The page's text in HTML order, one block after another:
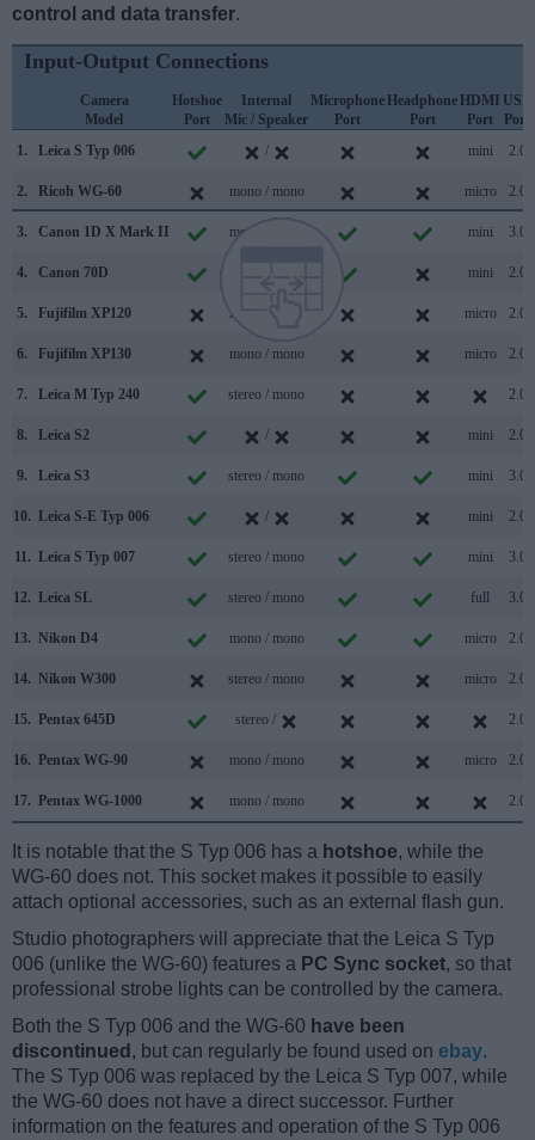
control and data transfer.
Input-Output Connections
Camera
Model
Hotshoe
Port
Internal
Mic / Speaker
Microphone
Port
Headphone
Port
HDMI
Port
USB
Port
1.
Leica S Typ 006 / mini 2.0
2. Ricoh WG-60 mono / mono micro 2.0
3. Canon 1D X Mark II mono / mono mini 3.0
4. Canon 70D mini 2.0
5. Fujifilm XP120 mono / mono micro 2.0
6. Fujifilm XP130 mono / mono micro 2.0
7. Leica M Typ 240 stereo / mono 2.0
8. Leica S2 / mini 2.0
9. Leica S3 stereo / mono mini 3.0
10. Leica S-E Typ 006 / mini 2.0
11. Leica S Typ 007 stereo / mono mini 3.0
12. Leica SL stereo / mono full 3.0
13. Nikon D4 mono / mono micro 2.0
14. Nikon W300 stereo / mono micro 2.0
15. Pentax 645D stereo / 2.0
16. Pentax WG-90 mono / mono micro 2.0
17. Pentax WG-1000 mono / mono 2.0
It is notable that the S Typ 006 has a hotshoe, while the
WG-60 does not. This socket makes it possible to easily
attach optional accessories, such as an external flash gun.
Studio photographers will appreciate that the Leica S Typ
006 (unlike the WG-60) features a PC Sync socket, so that
professional strobe lights can be controlled by the camera.
Both the S Typ 006 and the WG-60 have been
discontinued , but can regularly be found used on ebay.
The S Typ 006 was replaced by the Leica S Typ 007, while
the WG-60 does not have a direct successor. Further
information on the features and operation of the S Typ 006